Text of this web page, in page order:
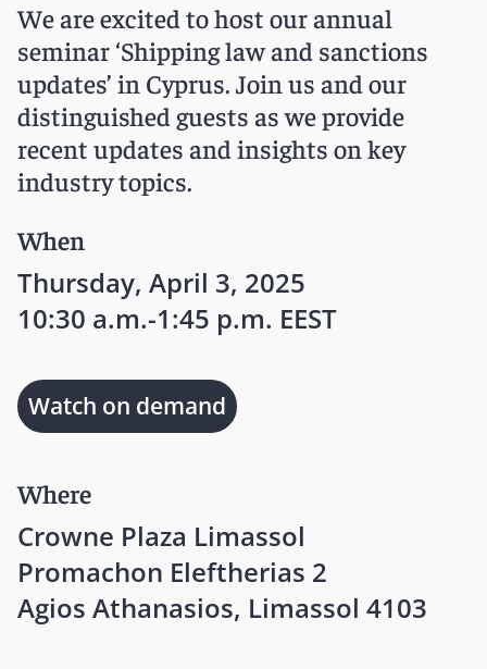
We are excited to host our annual
seminar ‘Shipping law and sanctions
updates’ in Cyprus. Join us and our
distinguished guests as we provide
recent updates and insights on key
industry topics.
When
Thursday, April 3, 2025
10:30 a.m.-1:45 p.m. EEST
Where
Crowne Plaza Limassol
Promachon Eleftherias 2
Agios Athanasios, Limassol 4103
Watch on demand